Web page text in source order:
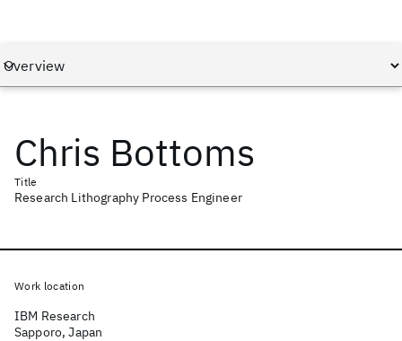
Chris Bottoms
Title
Research Lithography Process Engineer
Work location
IBM Research
Sapporo, Japan